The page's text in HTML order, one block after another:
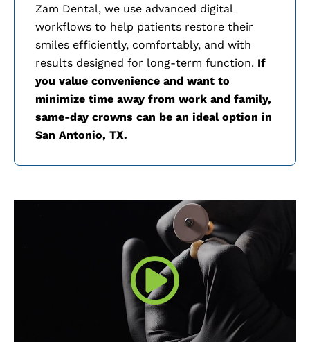
Zam Dental, we use advanced digital
workflows to help patients restore their
smiles efficiently, comfortably, and with
results designed for long-term function. If
you value convenience and want to
minimize time away from work and family,
same-day crowns can be an ideal option in
San Antonio, TX.